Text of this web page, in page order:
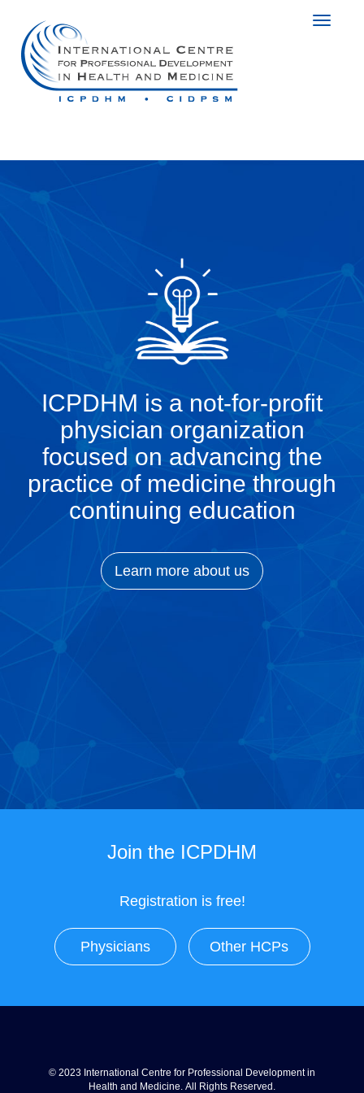
ICPDHM is a not-for-profit
physician organization
focused on advancing the
practice of medicine through
continuing education
Learn more about us
Join the ICPDHM
Registration is free!
Physicians Other HCPs
© 2023 International Centre for Professional Development in
Health and Medicine. All Rights Reserved.